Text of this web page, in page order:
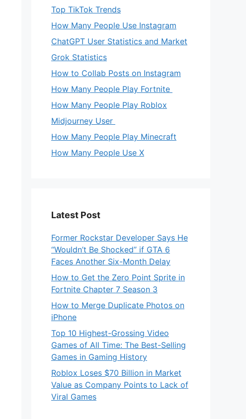
Top TikTok Trends
How Many People Use Instagram
ChatGPT User Statistics and Market
Grok Statistics
How to Collab Posts on Instagram
How Many People Play Fortnite
How Many People Play Roblox
Midjourney User
How Many People Play Minecraft
How Many People Use X
Latest Post
Former Rockstar Developer Says He
“Wouldn’t Be Shocked” if GTA 6
Faces Another Six-Month Delay
How to Get the Zero Point Sprite in
Fortnite Chapter 7 Season 3
How to Merge Duplicate Photos on
iPhone
Top 10 Highest-Grossing Video
Games of All Time: The Best-Selling
Games in Gaming History
Roblox Loses $70 Billion in Market
Value as Company Points to Lack of
Viral Games